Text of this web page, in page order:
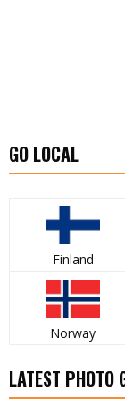
GO LOCAL
Finland
Norway
LATEST PHOTO